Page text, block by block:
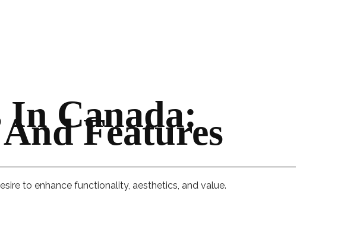
In Canada:
Features
to enhance functionality, aesthetics, and value.